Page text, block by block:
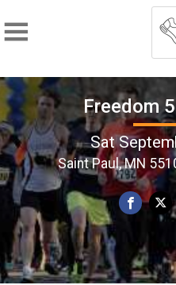
Freedom
Sat
Saint Paul, MN